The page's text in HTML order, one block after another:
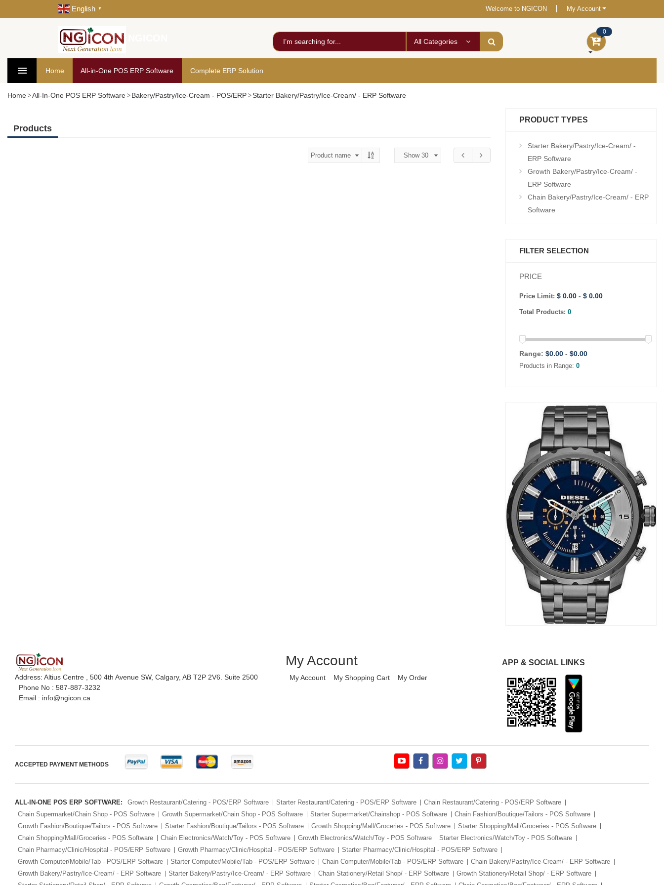
English ▼ Welcome to NGICON My Account
All Categories
0
Home All-in-One POS ERP Software Complete ERP Solution
Home All-In-One POS ERP Software Bakery/Pastry/Ice-Cream - POS/ERP Starter Bakery/Pastry/Ice-Cream/ - ERP Software
Products
PRODUCT TYPES
Starter Bakery/Pastry/Ice-Cream/ -
ERP Software
Growth Bakery/Pastry/Ice-Cream/ -
ERP Software
Chain Bakery/Pastry/Ice-Cream/ - ERP
Software
FILTER SELECTION
PRICE
Price Limit: $ 0.00 - $ 0.00
Total Products: 0
Range: $0.00 - $0.00
Products in Range: 0
Address: Altius Centre , 500 4th Avenue SW, Calgary, AB T2P 2V6. Suite 2500
Phone No : 587-887-3232
Email : info@ngicon.ca
My Account
My Account My Shopping Cart My Order
APP & SOCIAL LINKS
ACCEPTED PAYMENT METHODS
ALL-IN-ONE POS ERP SOFTWARE: Growth Restaurant/Catering - POS/ERP Software Starter Restaurant/Catering - POS/ERP Software
Chain Restaurant/Catering - POS/ERP Software
Chain Supermarket/Chain Shop - POS Software
Growth Supermarket/Chain Shop - POS Software Starter Supermarket/Chainshop - POS Software
Chain Fashion/Boutique/Tailors - POS Software
Growth Fashion/Boutique/Tailors - POS Software
Starter Fashion/Boutique/Tailors - POS Software Growth Shopping/Mall/Groceries - POS Software
Starter Shopping/Mall/Groceries - POS Software
Chain Shopping/Mall/Groceries - POS Software
Chain Electronics/Watch/Toy - POS Software Growth Electronics/Watch/Toy - POS Software
Starter Electronics/Watch/Toy - POS Software
Chain Pharmacy/Clinic/Hospital - POS/ERP Software
Growth Pharmacy/Clinic/Hospital - POS/ERP Software
Starter Pharmacy/Clinic/Hospital - POS/ERP Software
Growth Computer/Mobile/Tab - POS/ERP Software
Starter Computer/Mobile/Tab - POS/ERP Software Chain Computer/Mobile/Tab - POS/ERP Software
Chain Bakery/Pastry/Ice-Cream/ - ERP Software
Growth Bakery/Pastry/Ice-Cream/ - ERP Software
Starter Bakery/Pastry/Ice-Cream/ - ERP Software Chain Stationery/Retail Shop/ - ERP Software
Growth Stationery/Retail Shop/ - ERP Software